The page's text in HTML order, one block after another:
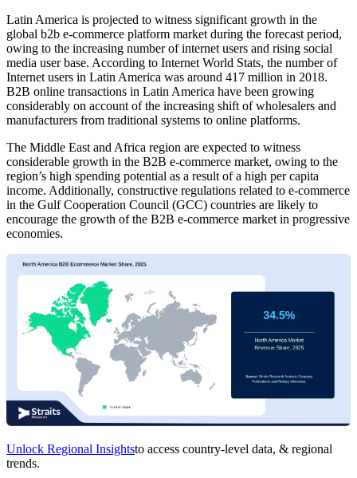
Latin America is projected to witness significant growth in the
global b2b e-commerce platform market during the forecast period,
owing to the increasing number of internet users and rising social
media user base. According to Internet World Stats, the number of
Internet users in Latin America was around 417 million in 2018.
B2B online transactions in Latin America have been growing
considerably on account of the increasing shift of wholesalers and
manufacturers from traditional systems to online platforms.
The Middle East and Africa region are expected to witness
considerable growth in the B2B e-commerce market, owing to the
region’s high spending potential as a result of a high per capita
income. Additionally, constructive regulations related to e-commerce
in the Gulf Cooperation Council (GCC) countries are likely to
encourage the growth of the B2B e-commerce market in progressive
economies.
Unlock Regional Insightsto access country-level data, & regional
trends.